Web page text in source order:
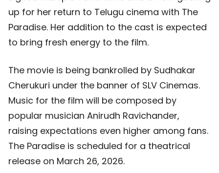
up for her return to Telugu cinema with The
Paradise. Her addition to the cast is expected
to bring fresh energy to the film.
The movie is being bankrolled by Sudhakar
Cherukuri under the banner of SLV Cinemas.
Music for the film will be composed by
popular musician Anirudh Ravichander,
raising expectations even higher among fans.
The Paradise is scheduled for a theatrical
release on March 26, 2026.